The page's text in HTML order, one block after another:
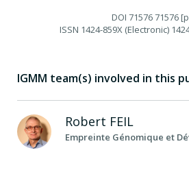
DOI 71576 71576
ISSN 1424-859X (Electronic)
IGMM team(s) involved in this
Robert FEIL
Empreinte Génomique et